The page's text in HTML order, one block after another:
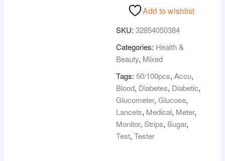
Meter
Add to wishlist
SKU:32854050384
Categories: Health &
Beauty, Mixed
Tags:50/100pcs,Accu,
Blood, Diabetes, Diabetic,
Glucometer,Glucose,
Lancets, Medical, Meter,
Monitor, Strips, Sugar,
Test,Tester